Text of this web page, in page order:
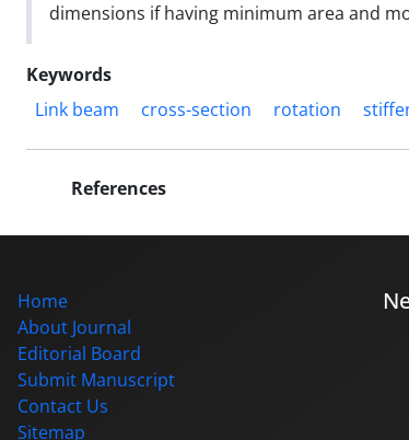
dimensions if having minimum area and
Keywords
Link beam
cross-section rotation
References
Home
About Journal
Editorial Board
Submit Manuscript
Contact Us
Sitemap